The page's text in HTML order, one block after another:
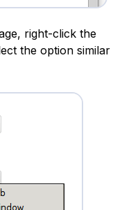
right-click the
the option similar